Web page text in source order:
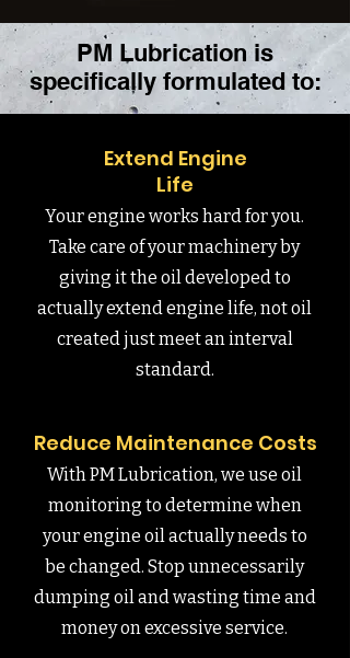
PM Lubrication is
specifically formulated to:
Extend Engine
Life
Your engine works hard for you.
Take care of your machinery by
giving it the oil developed to
actually extend engine life, not oil
created just meet an interval
standard.
Reduce Maintenance Costs
With PM Lubrication, we use oil
monitoring to determine when
your engine oil actually needs to
be changed. Stop unnecessarily
dumping oil and wasting time and
money on excessive service.